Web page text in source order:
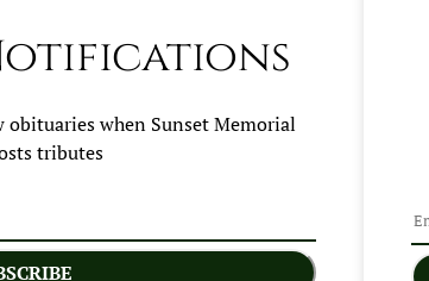
obituaries when Sunset Memorial
tributes